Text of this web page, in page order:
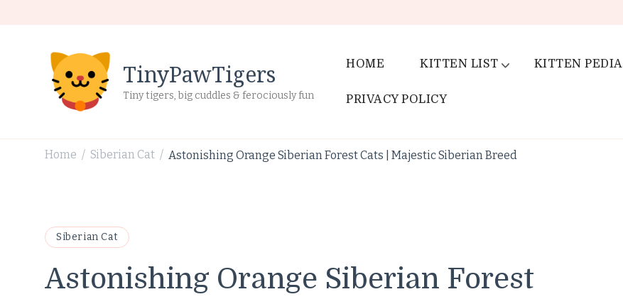
TinyPawTigers
Tiny tigers, big cuddles & ferociously fun
HOME KITTEN LIST KITTEN PEDIA
PRIVACY POLICY
Home / Siberian Cat / Astonishing Orange Siberian Forest Cats | Majestic Siberian Breed
Siberian Cat
Astonishing Orange Siberian Forest